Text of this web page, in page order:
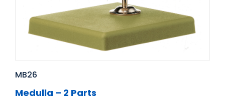
MB26
Medulla – 2 Parts